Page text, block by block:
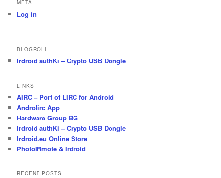
META
Log in
BLOGROLL
Irdroid authKi – Crypto USB Dongle
LINKS
AIRC – Port of LIRC for Android
Androlirc App
Hardware Group BG
Irdroid authKi – Crypto USB Dongle
Irdroid.eu Online Store
PhotoIRmote & Irdroid
RECENT POSTS